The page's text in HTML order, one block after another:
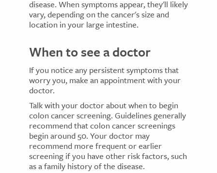
disease. When symptoms appear, they'll likely
vary, depending on the cancer's size and
location in your large intestine.
When to see a doctor
If you notice any persistent symptoms that
worry you, make an appointment with your
doctor.
Talk with your doctor about when to begin
colon cancer screening. Guidelines generally
recommend that colon cancer screenings
begin around 50. Your doctor may
recommend more frequent or earlier
screening if you have other risk factors, such
as a family history of the disease.